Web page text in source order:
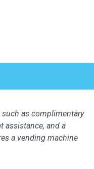
as complimentary
assistance, and a
a vending machine